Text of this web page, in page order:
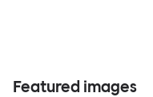
Featured images